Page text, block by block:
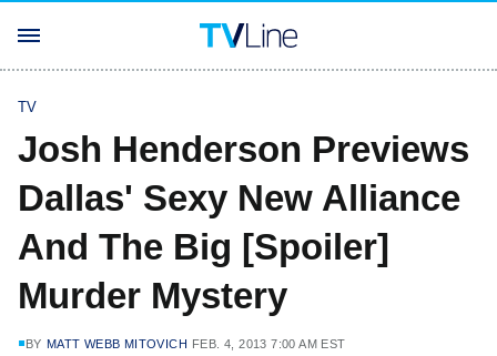
TV
Josh Henderson Previews
Dallas' Sexy New Alliance
And The Big [Spoiler]
Murder Mystery
BY MATT WEBB MITOVICH FEB. 4, 2013 7:00 AM EST